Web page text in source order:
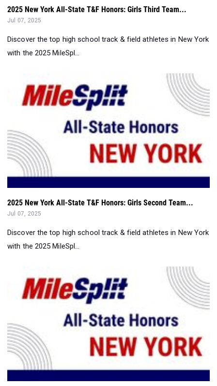
Discover the top high school track & field athletes in New York
with the 2025 MileSpl...
2025 New York All-State T&F Honors: Girls Second Team...
Jul 07, 2025
Discover the top high school track & field athletes in New York
with the 2025 MileSpl...
2025 New York All-State T&F Honors: Girls First Team...
Jul 07, 2025